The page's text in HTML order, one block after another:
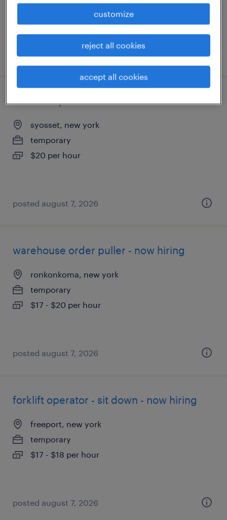
$62,400 - $83,000 per year
posted august 7, 2026
driver helper
syosset, new york
temporary
$20 per hour
posted august 7, 2026
warehouse order puller - now hiring
ronkonkoma, new york
temporary
$17 - $20 per hour
posted august 7, 2026
forklift operator - sit down - now hiring
freeport, new york
temporary
$17 - $18 per hour
posted august 7, 2026
customize
reject all cookies
accept all cookies